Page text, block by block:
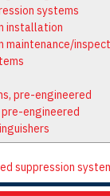
Firewatch
Media Kit
Classifieds
Technical
Regional
Resource
systems
installation
maintenance/
pre-engineered
engineered
suppression